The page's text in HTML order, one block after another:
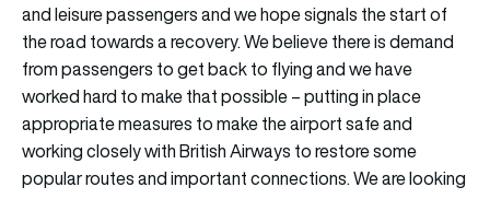
and leisure passengers and we hope signals the start of
the road towards a recovery. We believe there is demand
from passengers to get back to flying and we have
worked hard to make that possible – putting in place
appropriate measures to make the airport safe and
working closely with British Airways to restore some
popular routes and important connections. We are looking